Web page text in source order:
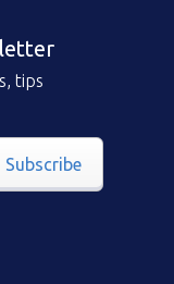
tips
Subscribe